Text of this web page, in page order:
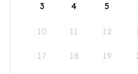
3 4 5
10 11 12
17 18 19